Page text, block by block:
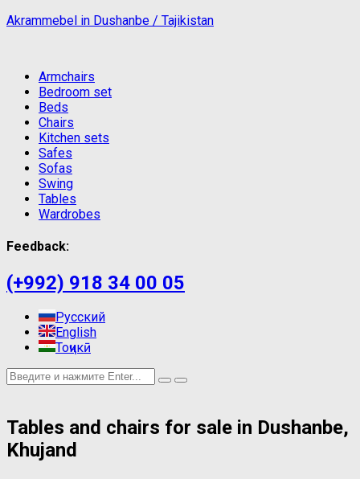
Akrammebel in Dushanbe / Tajikistan
Armchairs
Bedroom set
Beds
Chairs
Kitchen sets
Safes
Sofas
Swing
Tables
Wardrobes
Feedback:
(+992) 918 34 00 05
Русский
English
Тоҷикӣ
Tables and chairs for sale in Dushanbe,
Khujand